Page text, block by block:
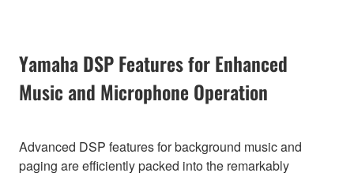
Yamaha DSP Features for Enhanced
Music and Microphone Operation
Advanced DSP features for background music and
paging are efficiently packed into the remarkably